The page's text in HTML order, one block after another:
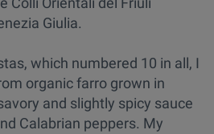
Giulia.
which numbered 10 in all, I
organic farro grown in
and slightly spicy sauce
Calabrian peppers. My